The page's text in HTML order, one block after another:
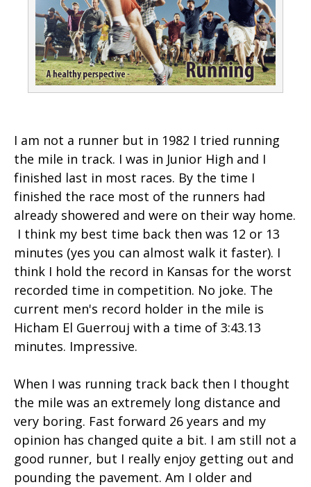
I am not a runner but in 1982 I tried running
the mile in track. I was in Junior High and I
finished last in most races. By the time I
finished the race most of the runners had
already showered and were on their way home.
I think my best time back then was 12 or 13
minutes (yes you can almost walk it faster). I
think I hold the record in Kansas for the worst
recorded time in competition. No joke. The
current men's record holder in the mile is
Hicham El Guerrouj with a time of 3:43.13
minutes. Impressive.
When I was running track back then I thought
the mile was an extremely long distance and
very boring. Fast forward 26 years and my
opinion has changed quite a bit. I am still not a
good runner, but I really enjoy getting out and
pounding the pavement. Am I older and